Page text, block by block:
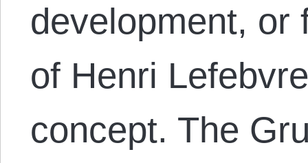
development, or
of Henri
concept. The